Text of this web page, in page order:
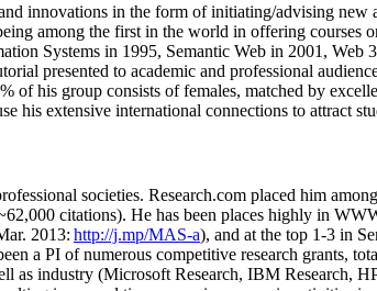
innovations in the form of initiating/advising
among the first in the world in offering courses
Systems in 1995, Semantic Web in 2001,
presented to academic and professional
of his group consists of females, matched by
his extensive international connections to attract
societies. Research.com placed him among
62,000 citations). He has been places highly in
2013: http://j.mp/MAS-a), and at the top 1-3 in S
a PI ofnumerous competitive research grants,
as industry (Microsoft Research, IBM Research,